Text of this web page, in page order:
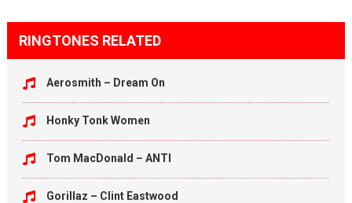
RINGTONES RELATED
Aerosmith – Dream On
Honky Tonk Women
Tom MacDonald – ANTI
Gorillaz – Clint Eastwood